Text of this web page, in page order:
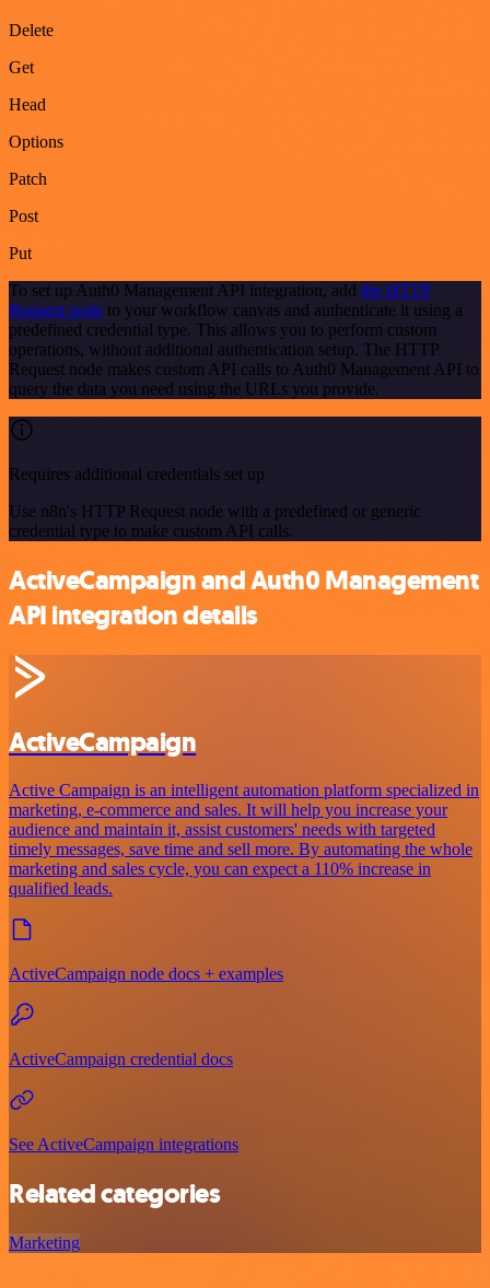
Delete
Get
Head
Options
Patch
Post
Put
To set up Auth0 Management API integration, add the HTTP
Request node to your workflow canvas and authenticate it using a
predefined credential type. This allows you to perform custom
operations, without additional authentication setup. The HTTP
Request node makes custom API calls to Auth0 Management API to
query the data you need using the URLs you provide.
Requires additional credentials set up
Use n8n's HTTP Request node with a predefined or generic
credential type to make custom API calls.
ActiveCampaign and Auth0 Management
API integration details
ActiveCampaign
Active Campaign is an intelligent automation platform specialized in
marketing, e-commerce and sales. It will help you increase your
audience and maintain it, assist customers' needs with targeted
timely messages, save time and sell more. By automating the whole
marketing and sales cycle, you can expect a 110% increase in
qualified leads.
ActiveCampaign node docs + examples
ActiveCampaign credential docs
See ActiveCampaign integrations
Related categories
Marketing